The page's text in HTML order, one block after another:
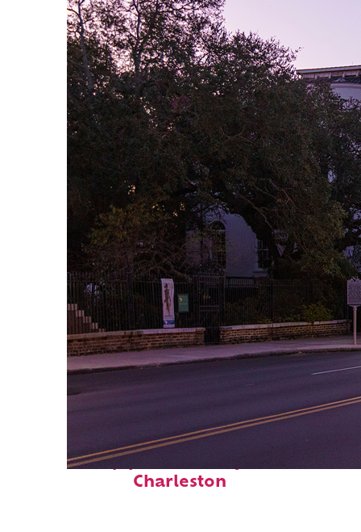
Top places to stay in
Charleston